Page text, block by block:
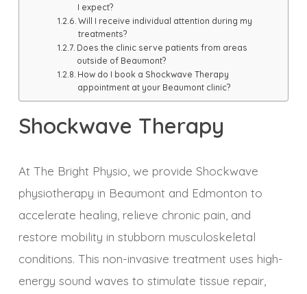
I expect?
Will I receive individual attention during my
treatments?
Does the clinic serve patients from areas
outside of Beaumont?
How do I book a Shockwave Therapy
appointment at your Beaumont clinic?
Shockwave Therapy
At The Bright Physio, we provide Shockwave
physiotherapy in Beaumont and Edmonton to
accelerate healing, relieve chronic pain, and
restore mobility in stubborn musculoskeletal
conditions. This non-invasive treatment uses high-
energy sound waves to stimulate tissue repair,